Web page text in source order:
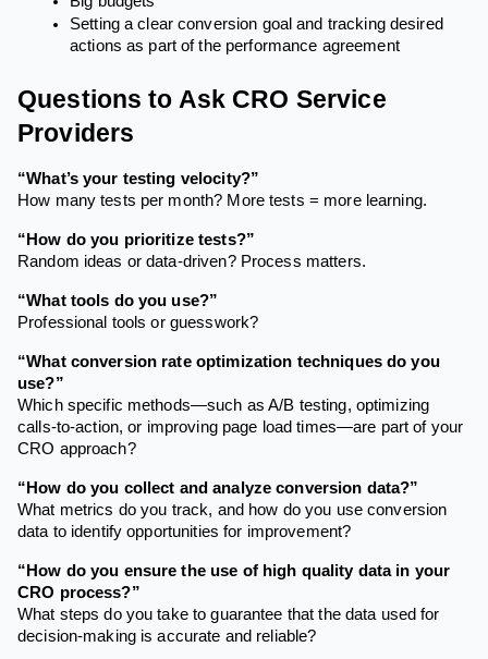
Setting a clear conversion goal and tracking desired
actions as part of the performance agreement
Questions to Ask CRO Service
Providers
“What’s your testing velocity?”
How many tests per month? More tests = more learning.
“How do you prioritize tests?”
Random ideas or data-driven? Process matters.
“What tools do you use?”
Professional tools or guesswork?
“What conversion rate optimization techniques do you
use?”
Which specific methods—such as A/B testing, optimizing
calls-to-action, or improving page load times—are part of your
CRO approach?
“How do you collect and analyze conversion data?”
What metrics do you track, and how do you use conversion
data to identify opportunities for improvement?
“How do you ensure the use of high quality data in your
CRO process?”
What steps do you take to guarantee that the data used for
decision-making is accurate and reliable?